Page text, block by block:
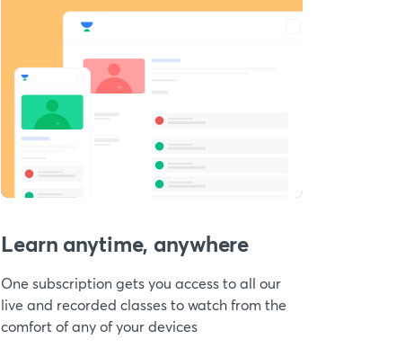
Learn anytime, anywhere
One subscription gets you access to all our
live and recorded classes to watch from the
comfort of any of your devices